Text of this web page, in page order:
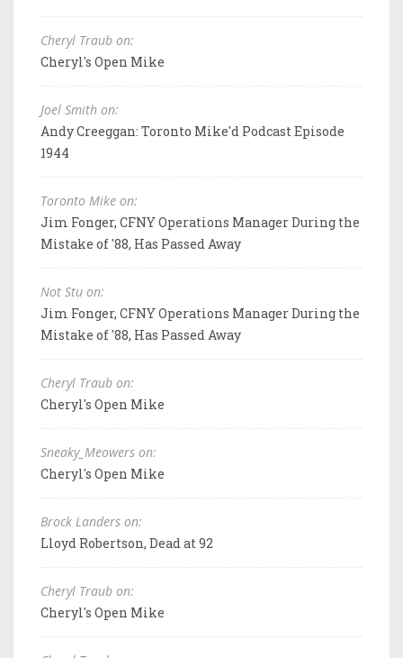
Cheryl Traub on:
Cheryl's Open Mike
Joel Smith on:
Andy Creeggan: Toronto Mike'd Podcast Episode
1944
Toronto Mike on:
Jim Fonger, CFNY Operations Manager During the
Mistake of '88, Has Passed Away
Not Stu on:
Jim Fonger, CFNY Operations Manager During the
Mistake of '88, Has Passed Away
Cheryl Traub on:
Cheryl's Open Mike
Sneaky_Meowers on:
Cheryl's Open Mike
Brock Landers on:
Lloyd Robertson, Dead at 92
Cheryl Traub on:
Cheryl's Open Mike